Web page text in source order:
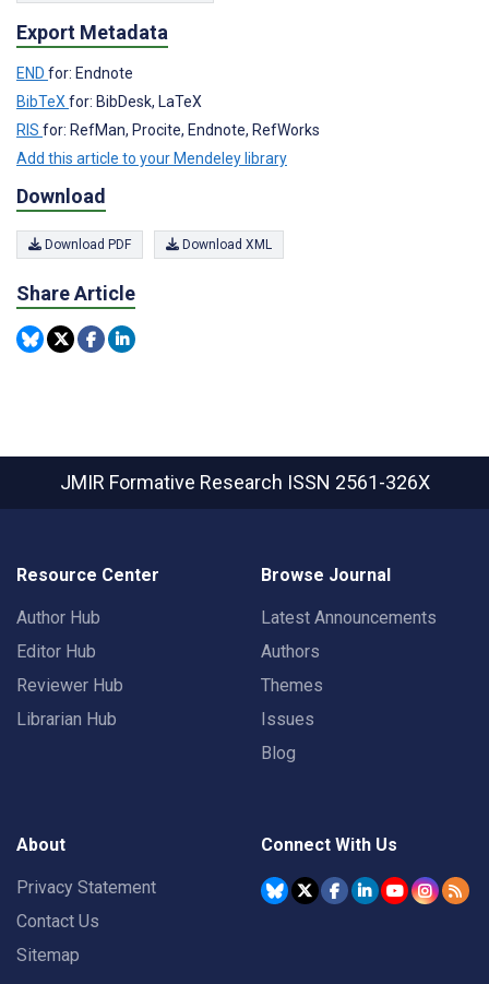
Export Metadata
END for: Endnote
BibTeX for: BibDesk, LaTeX
RIS for: RefMan, Procite, Endnote, RefWorks
Add this article to your Mendeley library
Download
Download PDF Download XML
Share Article
JMIR Formative Research ISSN 2561-326X
Resource Center
Author Hub
Editor Hub
Reviewer Hub
Librarian Hub
Browse Journal
Latest Announcements
Authors
Themes
Issues
Blog
About
Privacy Statement
Contact Us
Sitemap
Connect With Us